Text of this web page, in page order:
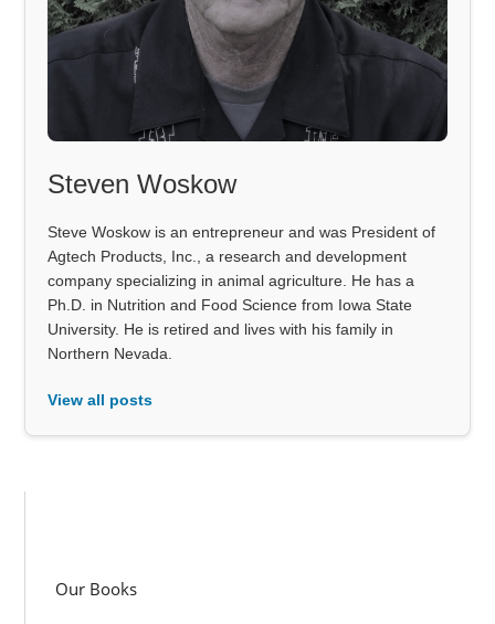
Steven Woskow
Steve Woskow is an entrepreneur and was President of
Agtech Products, Inc., a research and development
company specializing in animal agriculture. He has a
Ph.D. in Nutrition and Food Science from Iowa State
University. He is retired and lives with his family in
Northern Nevada.
View all posts
Our Books